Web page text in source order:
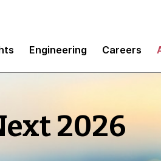
Engineering Careers
2026